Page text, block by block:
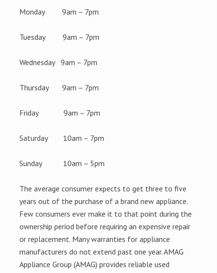
Monday 9am – 7pm
Tuesday 9am – 7pm
Wednesday 9am – 7pm
Thursday 9am – 7pm
Friday 9am – 7pm
Saturday 10am – 7pm
Sunday 10am – 5pm
The average consumer expects to get three to five
years out of the purchase of a brand new appliance.
Few consumers ever make it to that point during the
ownership period before requiring an expensive repair
or replacement. Many warranties for appliance
manufacturers do not extend past one year. AMAG
Appliance Group (AMAG) provides reliable used